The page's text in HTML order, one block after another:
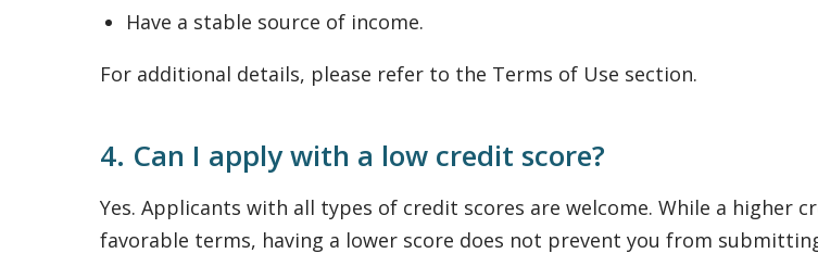
Have a stable source of income.
For additional details, please refer to the Terms of Use section.
4. Can I apply with a low credit score?
Yes. Applicants with all types of credit scores are welcome. While a higher
favorable terms, having a lower score does not prevent you from